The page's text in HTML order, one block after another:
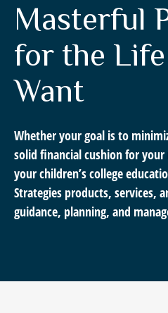
Masterful
for the Life
Want
Whether your goal is to
solid financial cushion for
your children’s college
Strategies products, services,
guidance, planning, and